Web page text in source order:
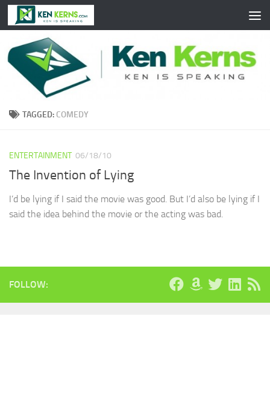
Skip to content
TAGGED: COMEDY
ENTERTAINMENT 06/18/10
The Invention of Lying
I’d be lying if I said the movie was good. But I’d also be lying if I
said the idea behind the movie or the acting was bad.
FOLLOW: